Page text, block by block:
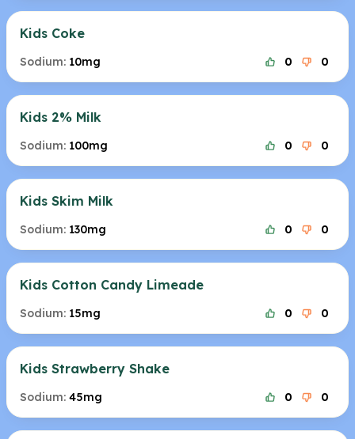
Kids Coke
Sodium: 10mg 0 0
Kids 2% Milk
Sodium: 100mg 0 0
Kids Skim Milk
Sodium: 130mg 0 0
Kids Cotton Candy Limeade
Sodium: 15mg 0 0
Kids Strawberry Shake
Sodium: 45mg 0 0